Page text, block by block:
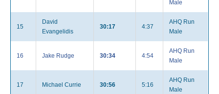
Male
15
David
Evangelidis
30:17 4:37
AHQ Run
Male
16 Jake Rudge 30:34 4:54
AHQ Run
Male
17 Michael Currie 30:56 5:16
AHQ Run
Male